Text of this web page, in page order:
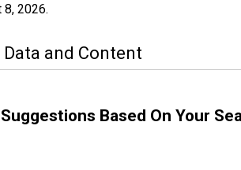
8, 2026.
Data and Content
Based On Your